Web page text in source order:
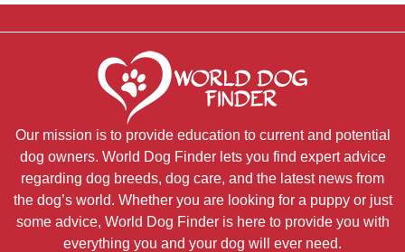
Our mission is to provide education to current and potential
dog owners. World Dog Finder lets you find expert advice
regarding dog breeds, dog care, and the latest news from
the dog’s world. Whether you are looking for a puppy or just
some advice, World Dog Finder is here to provide you with
everything you and your dog will ever need.